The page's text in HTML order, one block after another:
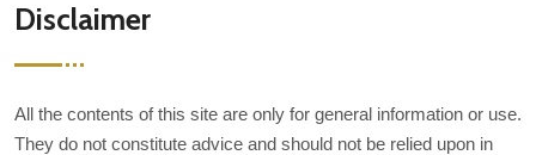
Disclaimer
All the contents of this site are only for general information or use.
They do not constitute advice and should not be relied upon in